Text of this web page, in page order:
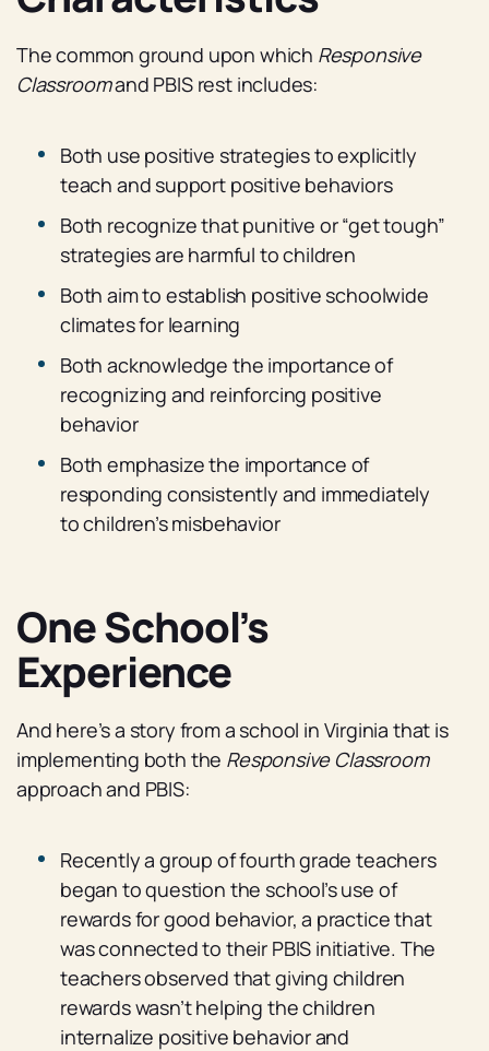
The common ground upon which Responsive
Classroomand PBIS rest includes:
Both use positive strategies to explicitly
teach and support positive behaviors
Both recognize that punitive or “get tough”
strategies are harmful to children
Both aim to establish positive schoolwide
climates for learning
Both acknowledge the importance of
recognizing and reinforcing positive
behavior
Both emphasize the importance of
responding consistently and immediately
to children’s misbehavior
One School’s
Experience
And here’s a story from a school in Virginia that is
implementing both the Responsive Classroom
approach and PBIS:
Recently a group of fourth grade teachers
began to question the school’s use of
rewards for good behavior, a practice that
was connected to their PBIS initiative. The
teachers observed that giving children
rewards wasn’t helping the children
internalize positive behavior and